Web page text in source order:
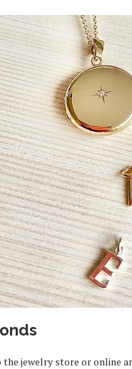
the jewelry store or online